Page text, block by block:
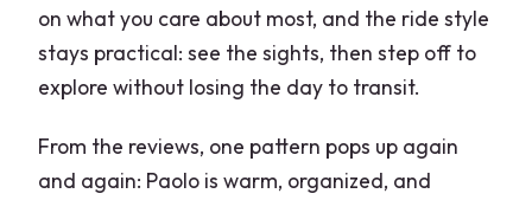
on what you care about most, and the ride style
stays practical: see the sights, then step off to
explore without losing the day to transit.
From the reviews, one pattern pops up again
and again: Paolo is warm, organized, and